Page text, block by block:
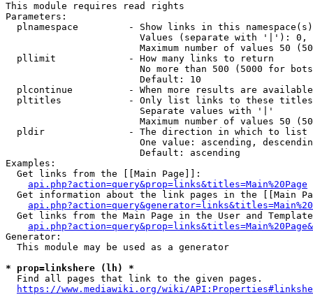
This module requires read rights
Parameters:
plnamespace         - Show links in this
Values (separate with '|'):
Maximum number of values 50
  pllimit             - How many links to return
No more than 500 (5000 for
                        Default: 10
plcontinue          - When more results are
pltitles            - Only list links to these
                        Separate values with '|'
Maximum number of values 50
  pldir               - The direction in which to list
One value: ascending,
                        Default: ascending
Examples:
  Get links from the [[Main Page]]:
api.php?action=query&prop=links&titles=Main%20Page
Get information about the link pages in the [[Main
Get links from the Main Page in the User and
Generator:
  This module may be used as a generator
* prop=linkshere (lh) *
  Find all pages that link to the given pages.
https://www.mediawiki.org/wiki/